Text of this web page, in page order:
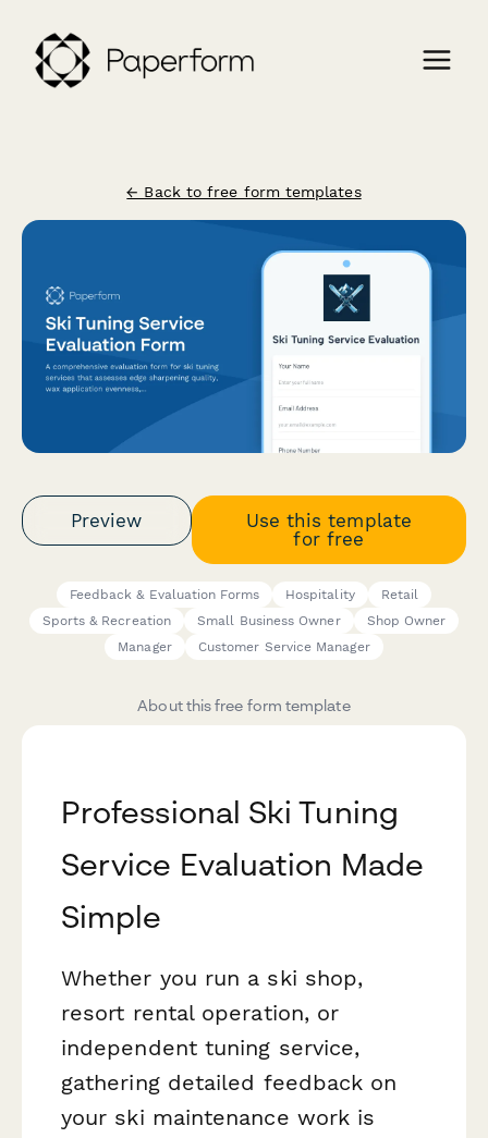
← Back to free form templates
Preview
Use this template
for free
Feedback & Evaluation Forms Hospitality
Retail
Sports & Recreation
Small Business Owner
Shop Owner
Manager
Customer Service Manager
About this free form template
Professional Ski Tuning
Service Evaluation Made
Simple
Whether you run a ski shop,
resort rental operation, or
independent tuning service,
gathering detailed feedback on
your ski maintenance work is